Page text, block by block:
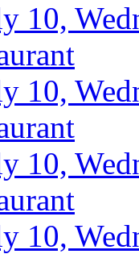
10,
10,
10,
10,